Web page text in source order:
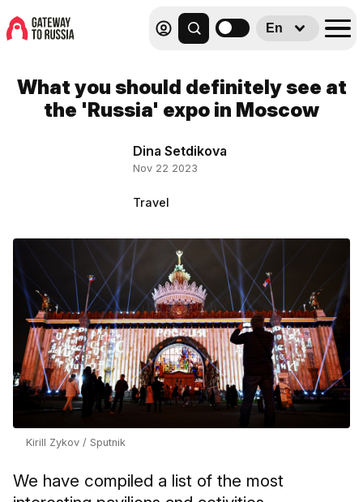
En
What you should definitely see at
the 'Russia' expo in Moscow
Dina Setdikova
Nov 22 2023
Travel
Kirill Zykov / Sputnik
We have compiled a list of the most